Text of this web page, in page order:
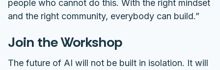
people who cannot do this. With the right mindset
and the right community, everybody can build.”
Join the Workshop
The future of AI will not be built in isolation. It will